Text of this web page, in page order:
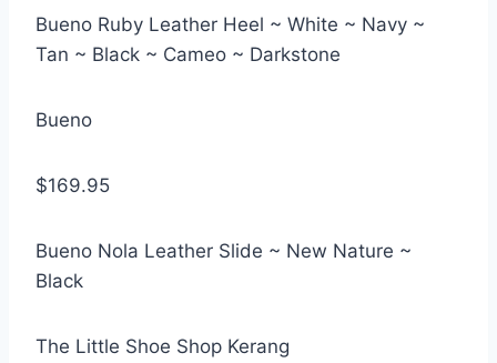
Bueno Ruby Leather Heel ~ White ~ Navy ~
Tan ~ Black ~ Cameo ~ Darkstone
Bueno
$169.95
Bueno Nola Leather Slide ~ New Nature ~
Black
The Little Shoe Shop Kerang